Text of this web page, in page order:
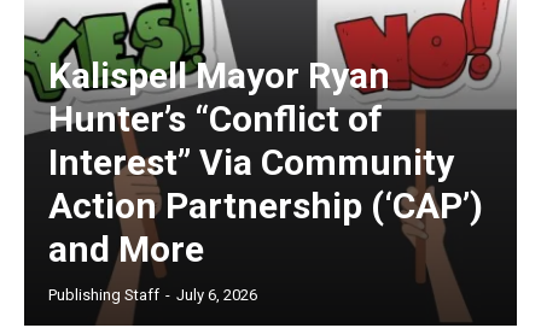
Kalispell Mayor Ryan
Hunter’s “Conflict of
Interest” Via Community
Action Partnership (‘CAP’)
and More
Publishing Staff - July 6, 2026